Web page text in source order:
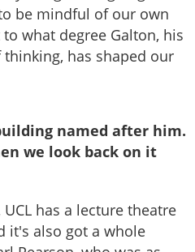
be mindful of our own
what degree Galton, his
has shaped our
named after him.
we look back on it
has a lecture theatre
it's also got a whole